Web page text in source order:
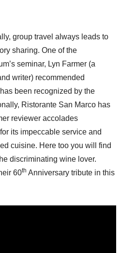
group travel always leads to
sharing. One of the
seminar, Lyn Farmer (a
writer) recommended
been recognized by the
Ristorante San Marco has
reviewer accolades
its impeccable service and
cuisine. Here too you will find
discriminating wine lover.
60th Anniversary tribute in this